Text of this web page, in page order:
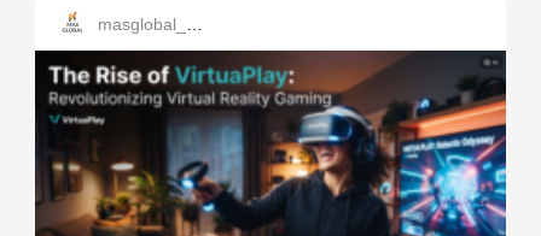
masglobal_services